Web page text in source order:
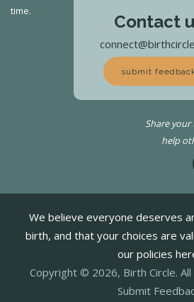
time.
Contact
submit
Share
help
We believe everyone deserves
birth, and that your choices are
our policies
Copyright © 2026, Birth Circle.
Submit